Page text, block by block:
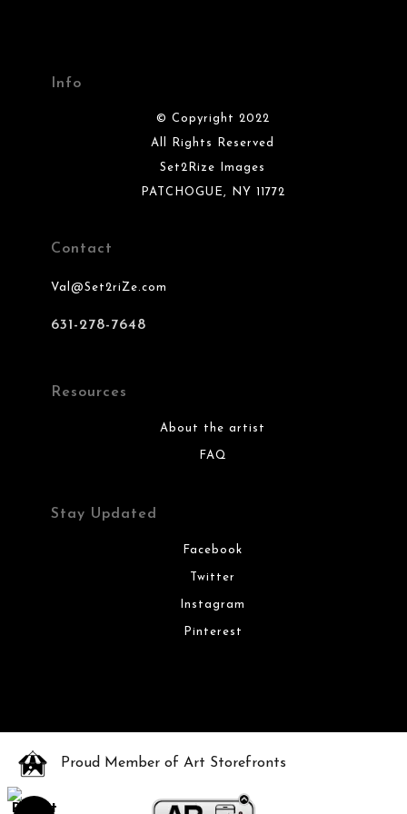
Info
© Copyright 2022
All Rights Reserved
Set2Rize Images
PATCHOGUE, NY 11772
Contact
Val@Set2riZe.com
631-278-7648
Resources
About the artist
FAQ
Stay Updated
Facebook
Twitter
Instagram
Pinterest
Proud Member of Art Storefronts